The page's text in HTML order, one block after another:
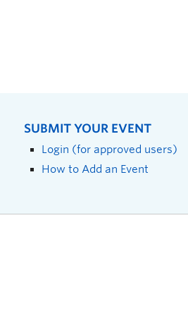
SUBMIT YOUR EVENT
Login (for approved users)
How to Add an Event